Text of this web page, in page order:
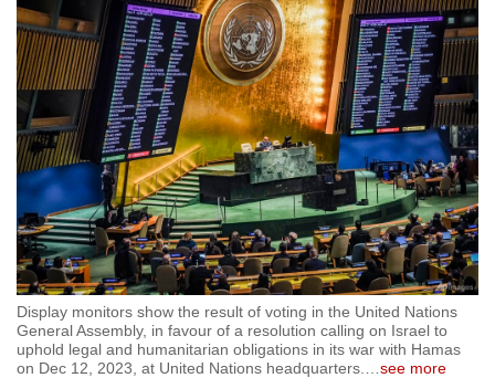
Display monitors show the result of voting in the United Nations
General Assembly, in favour of a resolution calling on Israel to
uphold legal and humanitarian obligations in its war with Hamas
on Dec 12, 2023, at United Nations headquarters.
see more